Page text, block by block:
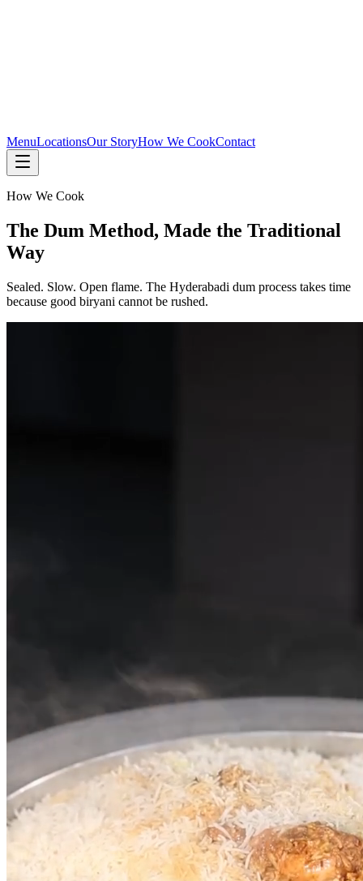
MenuLocationsOur StoryHow We CookContact
How We Cook
The Dum Method, Made the Traditional
Way
Sealed. Slow. Open flame. The Hyderabadi dum process takes time
because good biryani cannot be rushed.